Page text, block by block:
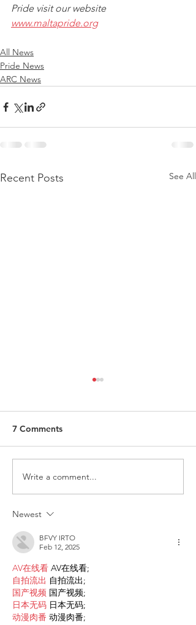
Pride visit our website
www.maltapride.org
All News
Pride News
ARC News
Recent Posts See All
Request for Research
Participations - Same
of ART
7 Comments
Write a comment...
Newest
BFVY IRTO
Feb 12, 2025
AV在线看 AV在线看;
自拍流出 自拍流出;
国产视频 国产视频;
日本无码 日本无码;
动漫肉番 动漫肉番;